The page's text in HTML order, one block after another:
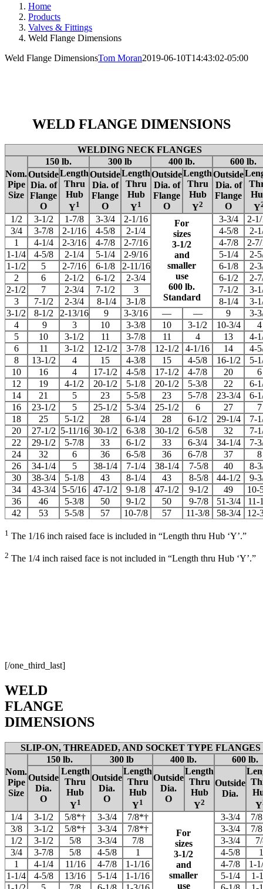
Home
Products
Valves & Fittings
Weld Flange Dimensions
Weld Flange DimensionsTom Moran2019-06-10T14:43:02-05:00
WELD FLANGE DIMENSIONS
WELDING NECK FLANGES
Nom.
Pipe
Size
150 lb. 300 lb 400 lb.
600 lb.
Outside
Dia. of
Flange
O
Length
Thru
Hub
Y1
Outside
Dia. of
Flange
O
Length
Thru
Hub
Y1
Outside
Dia. of
Flange
O
Length
Thru
Hub
Y2
Outside
Dia. of
Flange
O
Y
1/2 3-1/2 1-7/8 3-3/4 2-1/16
For
sizes
3-1/2
and
smaller
use
600 lb.
Standard
3-3/4
2-
3/4
3-7/8 2-1/16 4-5/8 2-1/4 4-5/8
2-
1
4-1/4 2-3/16 4-7/8 2-7/16 4-7/8
2-
1-1/4
4-5/8 2-1/4 5-1/4 2-9/16 5-1/4
2-
1-1/2
5 2-7/16 6-1/8 2-11/16 6-1/8
2-
2
6 2-1/2 6-1/2 2-3/4 6-1/2
2-
2-1/2
7 2-3/4 7-1/2 3 7-1/2
3-
3
7-1/2 2-3/4 8-1/4 3-1/8 8-1/4
3-
3-1/2
8-1/2 2-13/16 9 3-3/16 — — 9
3-
4
9 3 10 3-3/8 10 3-1/2 10-3/4
4
5
10 3-1/2 11 3-7/8 11 4 13
4-
6
11 3-1/2 12-1/2 3-7/8 12-1/2 4-1/16 14
4-
8
13-1/2 4 15 4-3/8 15 4-5/8 16-1/2
5-
10
16 4 17-1/2 4-5/8 17-1/2 4-7/8 20
6
12
19 4-1/2 20-1/2 5-1/8 20-1/2 5-3/8 22
6-
14
21 5 23 5-5/8 23 5-7/8 23-3/4
6-
16
23-1/2 5 25-1/2 5-3/4 25-1/2 6 27
7
18
25 5-1/2 28 6-1/4 28 6-1/2 29-1/4
7-
20
27-1/2 5-11/16 30-1/2 6-3/8 30-1/2 6-5/8 32
7-
22
29-1/2 5-7/8 33 6-1/2 33 6-3/4 34-1/4
7-
24
32 6 36 6-5/8 36 6-7/8 37
8
26
34-1/4 5 38-1/4 7-1/4 38-1/4 7-5/8 40
8-
30
38-3/4 5-1/8 43 8-1/4 43 8-5/8 44-1/2
9-
34
43-3/4 5-5/16 47-1/2 9-1/8 47-1/2 9-1/2 49
10-
36
46 5-3/8 50 9-1/2 50 9-7/8 51-3/4
11-
42
53 5-5/8 57 10-7/8 57 11-3/8 58-3/4 12-
1 The 1/16 inch raised face is included in “Length thru Hub ‘Y’.”
2 The 1/4 inch raised face is not included in “Length thru Hub ‘Y’.”
[/one_third_last]
WELD
FLANGE
DIMENSIONS
SLIP-ON, THREADED, AND SOCKET TYPE FLANGES
Nom.
Pipe
Size
150 lb. 300 lb 400 lb.
600 lb.
Outside
Dia.
O
Length
Thru
Hub
Y1
Outside
Dia.
O
Length
Thru
Hub
Y1
Outside
Dia.
O
Length
Thru
Hub
Y2
Outside
Dia.
Y
1/4 3-1/2 5/8*† 3-3/4
7/8*†
For
sizes
3-1/2
and
smaller
use
3-3/4
7/
3/8
3-1/2 5/8*† 3-3/4 7/8*† 3-3/4
7/
1/2
3-1/2 5/8 3-3/4 7/8 3-3/4
3/4
3-7/8 5/8 4-5/8 1 4-5/8
1
1
4-1/4 11/16 4-7/8 1-1/16 4-7/8
1-
1-1/4
4-5/8 13/16 5-1/4 1-1/16 5-1/4
1-